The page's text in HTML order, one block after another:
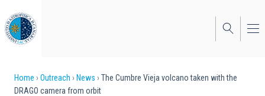
to
main
content
Breadcrumb
Home Outreach News
The Cumbre Vieja volcano taken with the
DRAGO camera from orbit